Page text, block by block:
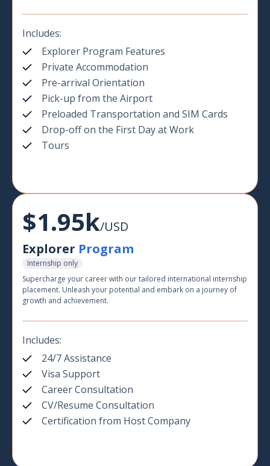
Includes:
Explorer Program Features
Private Accommodation
Pre-arrival Orientation
Pick-up from the Airport
Preloaded Transportation and SIM Cards
Drop-off on the First Day at Work
Tours
$1.95k/USD
Explorer Program
Internship only
Supercharge your career with our tailored international internship
placement. Unleash your potential and embark on a journey of
growth and achievement.
Includes:
24/7 Assistance
Visa Support
Career Consultation
CV/Resume Consultation
Certification from Host Company